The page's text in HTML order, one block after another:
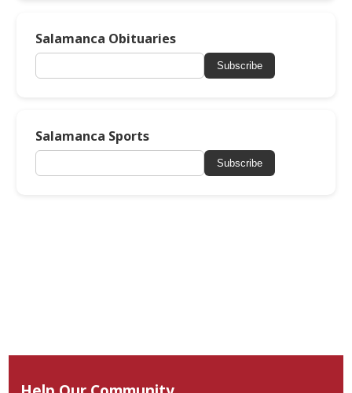
Salamanca Obituaries
Subscribe
Salamanca Sports
Subscribe